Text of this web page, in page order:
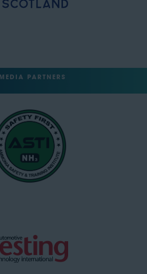
MEDIA PARTNERS